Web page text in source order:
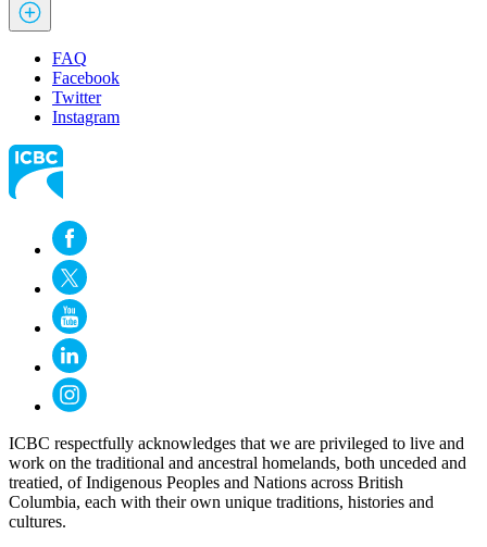
FAQ
Facebook
Twitter
Instagram
ICBC respectfully acknowledges that we are privileged to live and
work on the traditional and ancestral homelands, both unceded and
treatied, of Indigenous Peoples and Nations across British
Columbia, each with their own unique traditions, histories and
cultures.